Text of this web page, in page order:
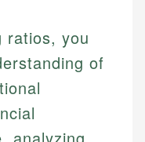
ratios, you
of